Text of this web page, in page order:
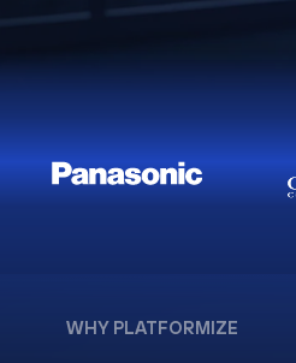
WHY PLATFORMIZE